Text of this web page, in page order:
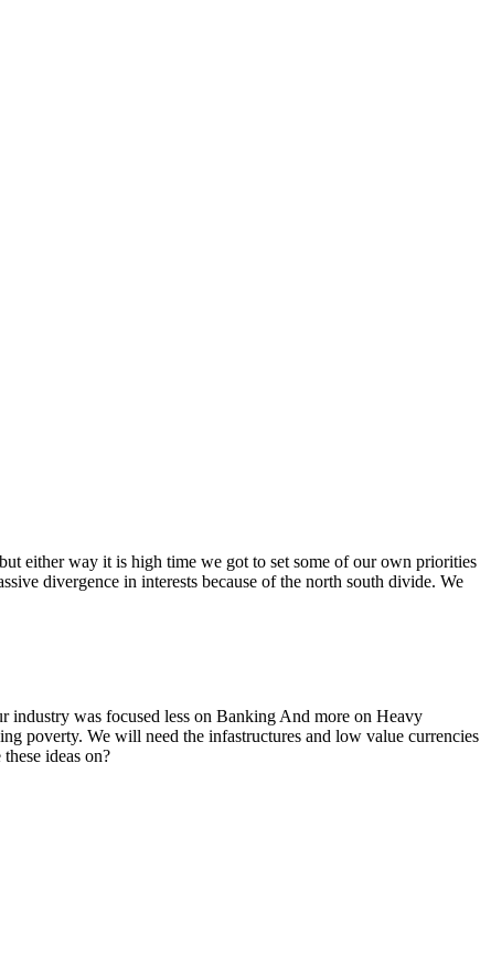
either way it is high time we got to set some of our own priorities
divergence in interests because of the north south divide. We
was focused less on Banking And more on Heavy
poverty. We will need the infastructures and low value currencies
ideas on?